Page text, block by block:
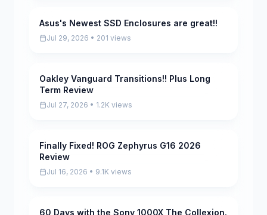
Pending
Asus's Newest SSD Enclosures are great!!
Jul 29, 2026 • 201 views
Pending
Oakley Vanguard Transitions!! Plus Long
Term Review
Jul 27, 2026 • 1.2K views
Pending
Finally Fixed! ROG Zephyrus G16 2026
Review
Jul 16, 2026 • 9.1K views
Pending
60 Days with the Sony 1000X The Collexion.